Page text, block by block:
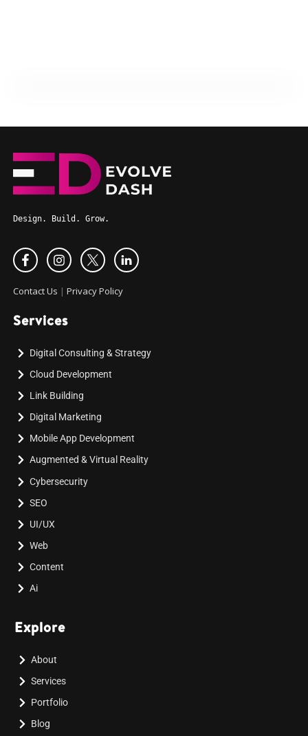
Design. Build. Grow.
Contact Us | Privacy Policy
Services
Digital Consulting & Strategy
Cloud Development
Link Building
Digital Marketing
Mobile App Development
Augmented & Virtual Reality
Cybersecurity
SEO
UI/UX
Web
Content
Ai
Explore
About
Services
Portfolio
Blog